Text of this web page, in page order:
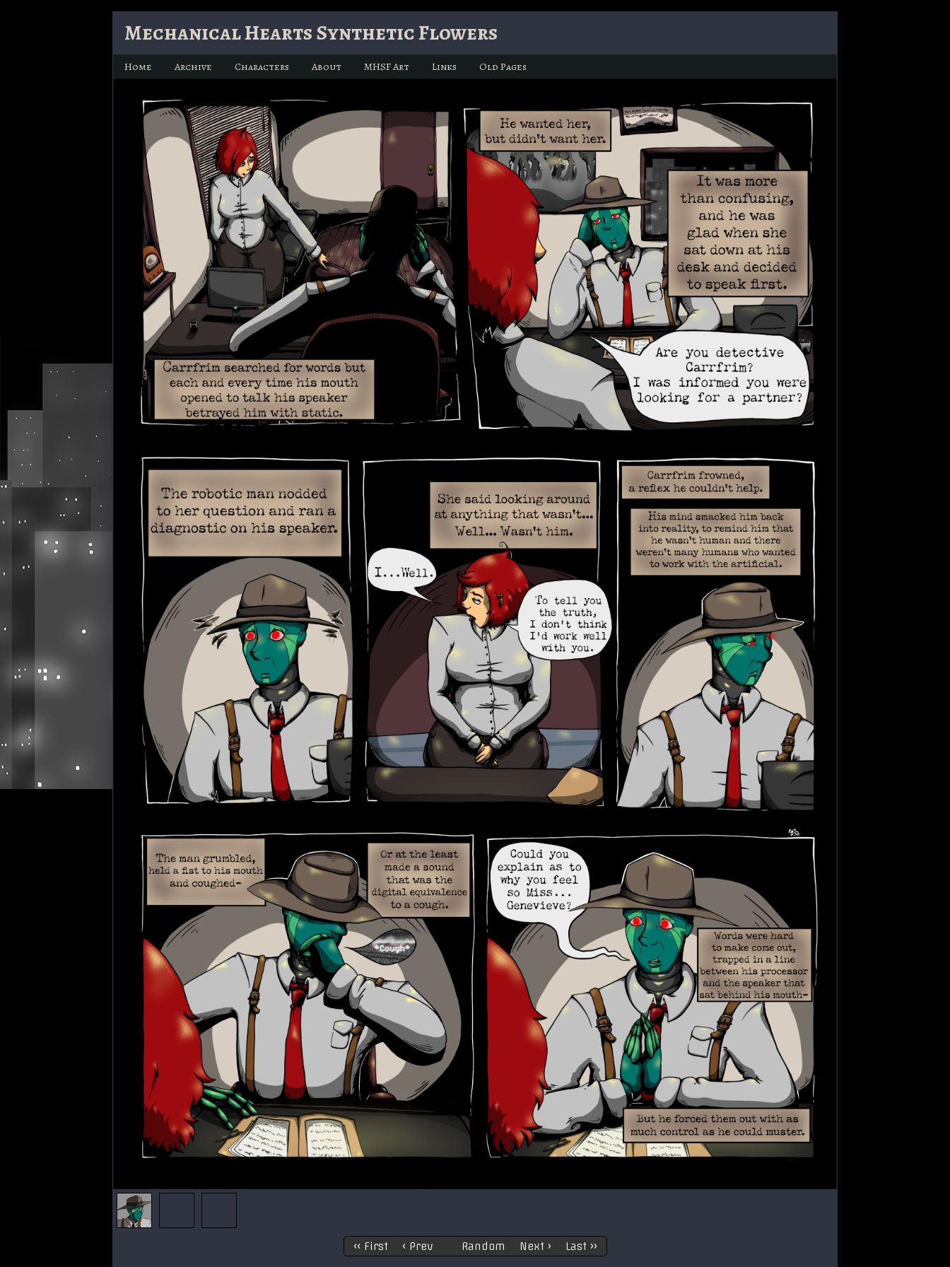
Mechanical Hearts Synthetic Flowers
Home Archive Characters About MHSF Art Links Old Pages
‹‹ First ‹ Prev Random Next › Last ››